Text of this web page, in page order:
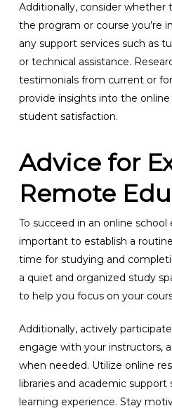
Additionally, consider whether
the program or course you’re
any support services such as
or technical assistance.
testimonials from current or
provide insights into the online
student satisfaction.
Advice for
Remote
To succeed in an online school
important to establish a
time for studying and
a quiet and organized study
to help you focus on your
Additionally, actively
engage with your instructors,
when needed. Utilize online
libraries and academic
learning experience. Stay